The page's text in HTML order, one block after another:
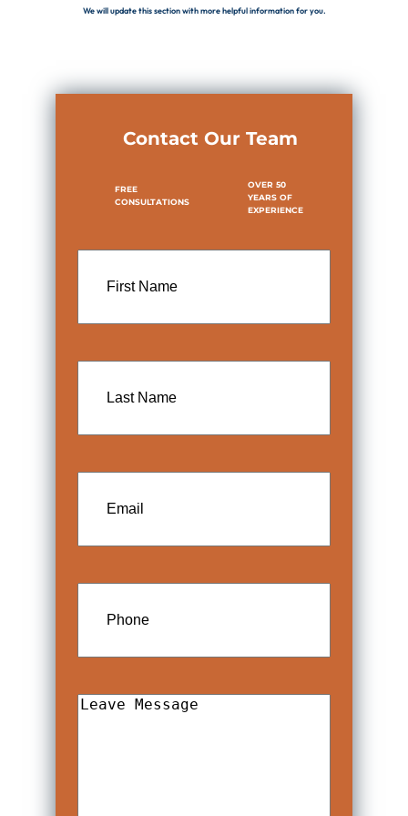
We will update this section with more helpful information for you.
Contact Our Team
FREE
CONSULTATIONS
OVER 50
YEARS OF
EXPERIENCE
Name
Name
Leave